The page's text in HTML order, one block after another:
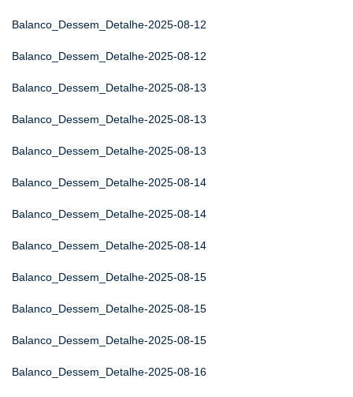
Balanco_Dessem_Detalhe-2025-08-12
Balanco_Dessem_Detalhe-2025-08-12
Balanco_Dessem_Detalhe-2025-08-13
Balanco_Dessem_Detalhe-2025-08-13
Balanco_Dessem_Detalhe-2025-08-13
Balanco_Dessem_Detalhe-2025-08-14
Balanco_Dessem_Detalhe-2025-08-14
Balanco_Dessem_Detalhe-2025-08-14
Balanco_Dessem_Detalhe-2025-08-15
Balanco_Dessem_Detalhe-2025-08-15
Balanco_Dessem_Detalhe-2025-08-15
Balanco_Dessem_Detalhe-2025-08-16